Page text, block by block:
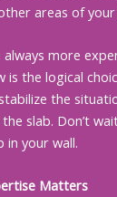
areas of your
more
is the logical
the
slab. Don’t
in your wall.
Matters